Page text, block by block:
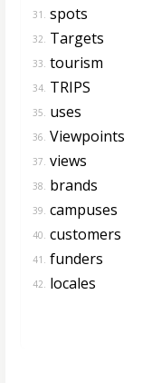
31. spots
32. Targets
33. tourism
34. TRIPS
35. uses
36. Viewpoints
37. views
38. brands
39. campuses
40. customers
41. funders
42. locales